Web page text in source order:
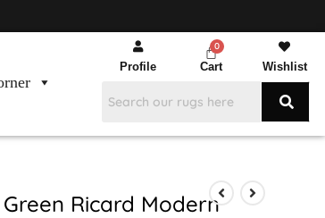
Profile Cart Wishlist
Ricard Modern